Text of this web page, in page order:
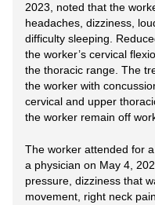
2023, noted that the
headaches, dizziness,
difficulty sleeping.
the worker’s cervical
the thoracic range. The
the worker with
cervical and upper
the worker remain off
The worker attended for
a physician on May 4,
pressure, dizziness that
movement, right neck